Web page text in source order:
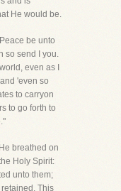
He would be.
be unto
so send I you.
even as I
'even so
to carryon
to go forth to
breathed on
Holy Spirit:
unto them;
This